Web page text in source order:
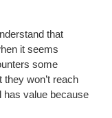
that
it seems
some
won’t reach
has value because